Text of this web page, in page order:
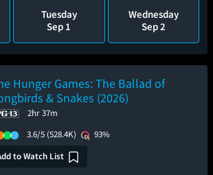
Tuesday
Sep 1
Wednesday
Sep 2
Hunger Games: The Ballad of
& Snakes (2026)
2hr 37m
3.6/5 (528.4K)
93%
to Watch List